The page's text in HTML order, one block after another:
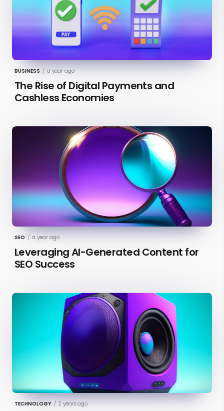
BUSINESS / a year ago
The Rise of Digital Payments and
Cashless Economies
SEO / a year ago
Leveraging AI-Generated Content for
SEO Success
TECHNOLOGY / 2 years ago